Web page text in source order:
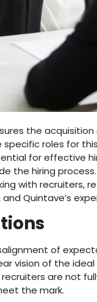
the
roles for
for effective
the hiring
with recruiters,
Quintave’s
of
vision of the
recruiters are not
the mark.